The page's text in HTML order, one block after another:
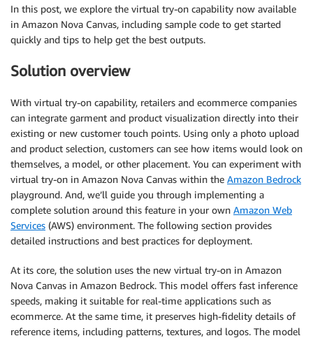
In this post, we explore the virtual try-on capability now available
in Amazon Nova Canvas, including sample code to get started
quickly and tips to help get the best outputs.
Solution overview
With virtual try-on capability, retailers and ecommerce companies
can integrate garment and product visualization directly into their
existing or new customer touch points. Using only a photo upload
and product selection, customers can see how items would look on
themselves, a model, or other placement. You can experiment with
virtual try-on in Amazon Nova Canvas within the Amazon Bedrock
playground. And, we’ll guide you through implementing a
complete solution around this feature in your own Amazon Web
Services (AWS) environment. The following section provides
detailed instructions and best practices for deployment.
At its core, the solution uses the new virtual try-on in Amazon
Nova Canvas in Amazon Bedrock. This model offers fast inference
speeds, making it suitable for real-time applications such as
ecommerce. At the same time, it preserves high-fidelity details of
reference items, including patterns, textures, and logos. The model